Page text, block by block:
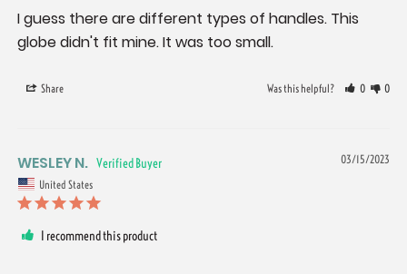
I guess there are different types of handles. This
globe didn't fit mine. It was too small.
Share Was this helpful? 0 0
03/15/2023
WESLEY N.
United States
I recommend this product